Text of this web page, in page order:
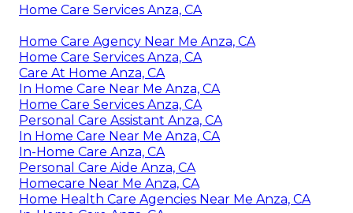
Home Care Services Anza, CA
Home Care Agency Near Me Anza, CA
Home Care Services Anza, CA
Care At Home Anza, CA
In Home Care Near Me Anza, CA
Home Care Services Anza, CA
Personal Care Assistant Anza, CA
In Home Care Near Me Anza, CA
In-Home Care Anza, CA
Personal Care Aide Anza, CA
Homecare Near Me Anza, CA
Home Health Care Agencies Near Me Anza, CA